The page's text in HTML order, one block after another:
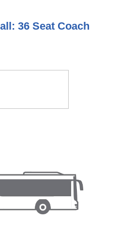
36 Seat Coach